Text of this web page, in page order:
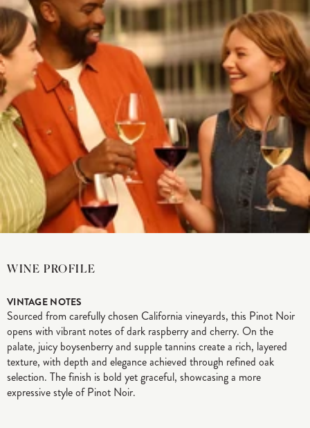
WINE PROFILE
VINTAGE NOTES
Sourced from carefully chosen California vineyards, this Pinot Noir
opens with vibrant notes of dark raspberry and cherry. On the
palate, juicy boysenberry and supple tannins create a rich, layered
texture, with depth and elegance achieved through refined oak
selection. The finish is bold yet graceful, showcasing a more
expressive style of Pinot Noir.